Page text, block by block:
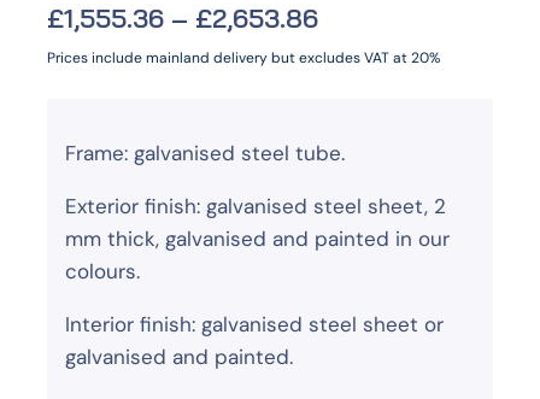
£1,555.36 – £2,653.86
Prices include mainland delivery but excludes VAT at 20%
Frame: galvanised steel tube.
Exterior finish: galvanised steel sheet, 2
mm thick, galvanised and painted in our
colours.
Interior finish: galvanised steel sheet or
galvanised and painted.